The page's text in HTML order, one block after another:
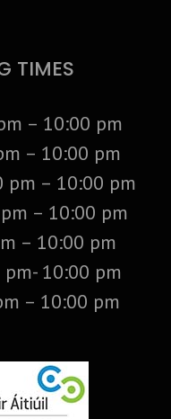
TIMES
– 10:00 pm
– 10:00 pm
pm – 10:00 pm
– 10:00 pm
– 10:00 pm
10:00 pm
– 10:00 pm